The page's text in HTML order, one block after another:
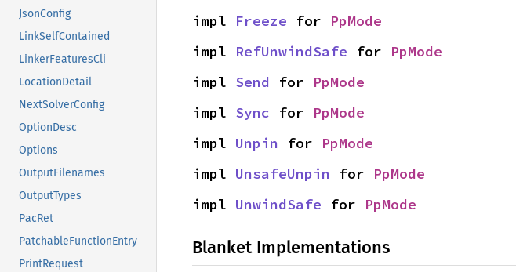
JsonConfig
LinkSelfContained
LinkerFeaturesCli
LocationDetail
NextSolverConfig
OptionDesc
Options
OutputFilenames
OutputTypes
PacRet
PatchableFunctionEntry
PrintRequest
impl Freeze for PpMode
impl RefUnwindSafe for PpMode
impl Send for PpMode
impl Sync for PpMode
impl Unpin for PpMode
impl UnsafeUnpin for PpMode
impl UnwindSafe for PpMode
Blanket Implementations